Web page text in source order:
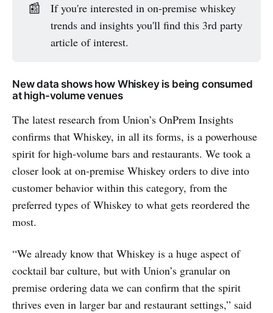
📰
If you're interested in on-premise whiskey
trends and insights you'll find this 3rd party
article of interest.
New data shows how Whiskey is being consumed
at high-volume venues
The latest research from Union’s OnPrem Insights
confirms that Whiskey, in all its forms, is a powerhouse
spirit for high-volume bars and restaurants. We took a
closer look at on-premise Whiskey orders to dive into
customer behavior within this category, from the
preferred types of Whiskey to what gets reordered the
most.
“We already know that Whiskey is a huge aspect of
cocktail bar culture, but with Union’s granular on
premise ordering data we can confirm that the spirit
thrives even in larger bar and restaurant settings,” said